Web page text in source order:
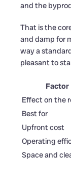
and the
That is the
and damp for
way a
pleasant to
Factor
Effect on the
Best for
Upfront cost
Operating
Space and